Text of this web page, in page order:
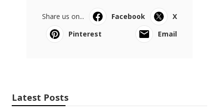
Share us on... Facebook
X
Pinterest
Email
Latest Posts